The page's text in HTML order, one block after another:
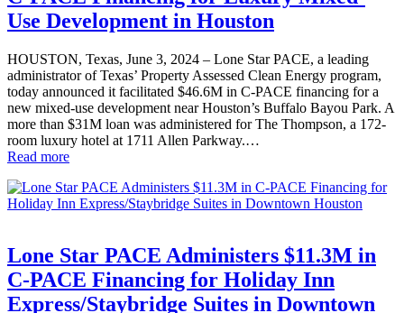
Use Development in Houston
HOUSTON, Texas, June 3, 2024 – Lone Star PACE, a leading
administrator of Texas’ Property Assessed Clean Energy program,
today announced it facilitated $46.6M in C-PACE financing for a
new mixed-use development near Houston’s Buffalo Bayou Park. A
more than $31M loan was administered for The Thompson, a 172-
room luxury hotel at 1711 Allen Parkway.…
Read more
Lone Star PACE Administers $11.3M in
C-PACE Financing for Holiday Inn
Express/Staybridge Suites in Downtown